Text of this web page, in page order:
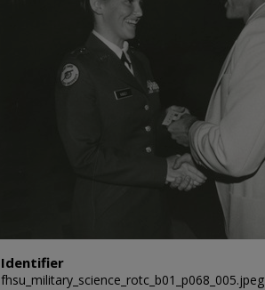
Identifier
fhsu_military_science_rotc_b01_p068_005.jpeg